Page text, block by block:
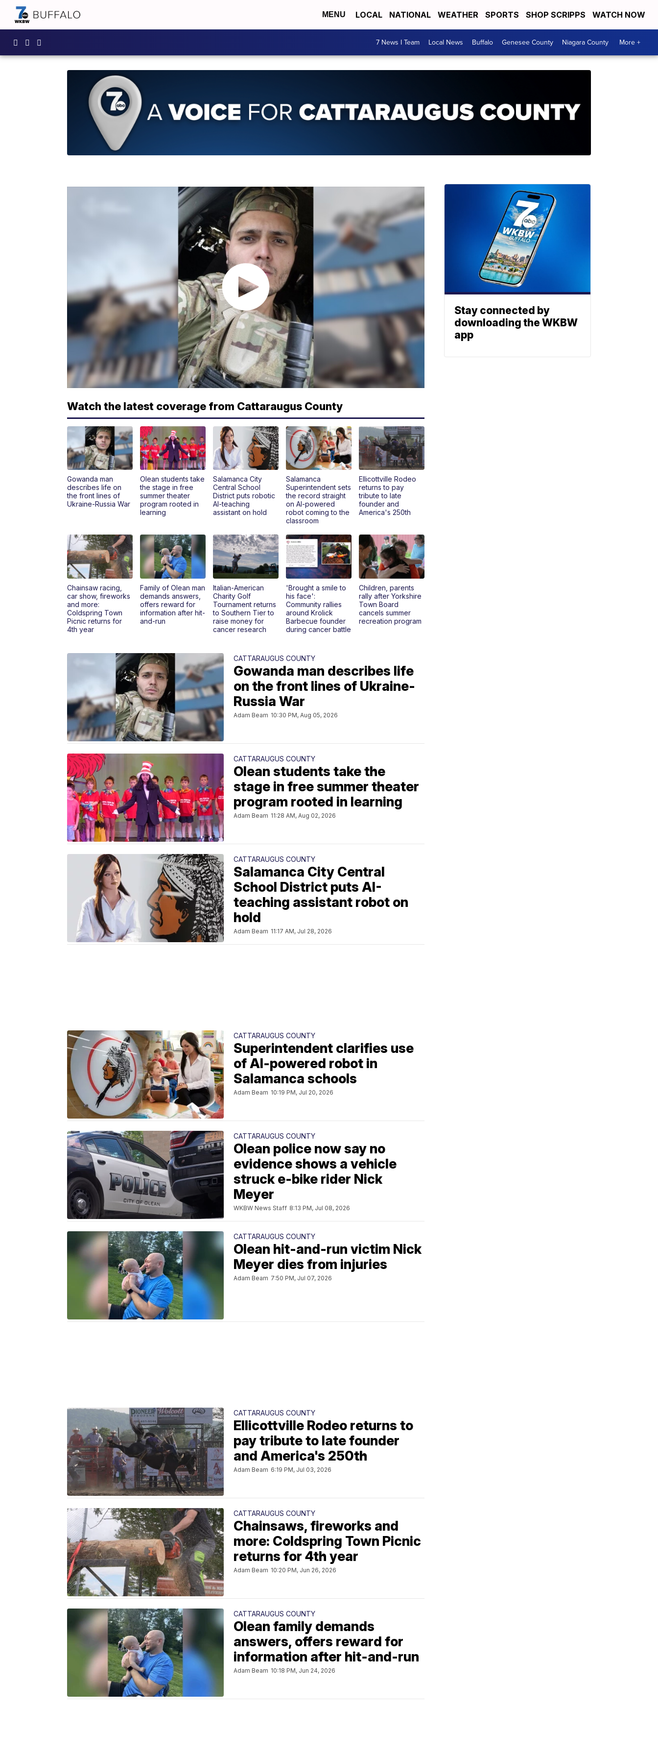
MENU LOCAL NATIONAL WEATHER SPORTS SHOP SCRIPPS WATCH NOW
7 News I Team Local News Buffalo Genesee County Niagara County More +
Watch the latest coverage from Cattaraugus County
Gowanda man
describes life on
the front lines of
Ukraine-Russia War
Olean students take
the stage in free
summer theater
program rooted in
learning
Salamanca City
Central School
District puts robotic
AI-teaching
assistant on hold
Salamanca
Superintendent sets
the record straight
on AI-powered
robot coming to the
classroom
Ellicottville Rodeo
returns to pay
tribute to late
founder and
America's 250th
Chainsaw racing,
car show, fireworks
and more:
Coldspring Town
Picnic returns for
4th year
Family of Olean man
demands answers,
offers reward for
information after hit-
and-run
Italian-American
Charity Golf
Tournament returns
to Southern Tier to
raise money for
cancer research
'Brought a smile to
his face':
Community rallies
around Krolick
Barbecue founder
during cancer battle
Children, parents
rally after Yorkshire
Town Board
cancels summer
recreation program
CATTARAUGUS COUNTY
Gowanda man describes life
on the front lines of Ukraine-
Russia War
Adam Beam 10:30 PM, Aug 05, 2026
CATTARAUGUS COUNTY
Olean students take the
stage in free summer theater
program rooted in learning
Adam Beam 11:28 AM, Aug 02, 2026
CATTARAUGUS COUNTY
Salamanca City Central
School District puts AI-
teaching assistant robot on
hold
Adam Beam 11:17 AM, Jul 28, 2026
CATTARAUGUS COUNTY
Superintendent clarifies use
of AI-powered robot in
Salamanca schools
Adam Beam 10:19 PM, Jul 20, 2026
CATTARAUGUS COUNTY
Olean police now say no
evidence shows a vehicle
struck e-bike rider Nick
Meyer
WKBW News Staff 8:13 PM, Jul 08, 2026
CATTARAUGUS COUNTY
Olean hit-and-run victim Nick
Meyer dies from injuries
Adam Beam 7:50 PM, Jul 07, 2026
CATTARAUGUS COUNTY
Ellicottville Rodeo returns to
pay tribute to late founder
and America's 250th
Adam Beam 6:19 PM, Jul 03, 2026
CATTARAUGUS COUNTY
Chainsaws, fireworks and
more: Coldspring Town Picnic
returns for 4th year
Adam Beam 10:20 PM, Jun 26, 2026
CATTARAUGUS COUNTY
Olean family demands
answers, offers reward for
information after hit-and-run
Adam Beam 10:18 PM, Jun 24, 2026
Stay connected by
downloading the WKBW
app